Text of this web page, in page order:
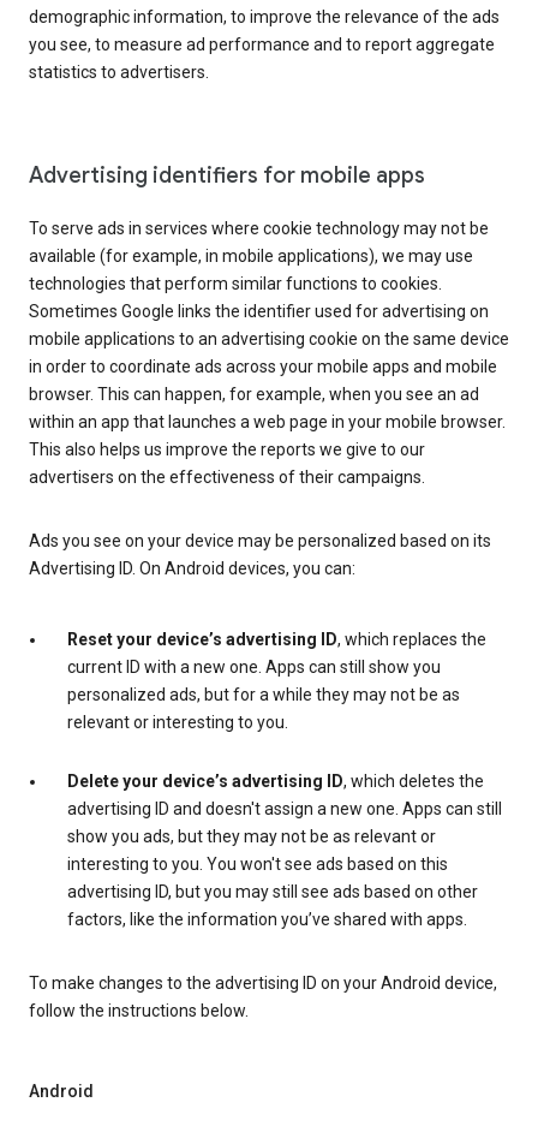
demographic information, to improve the relevance of the ads
you see, to measure ad performance and to report aggregate
statistics to advertisers.
Advertising identifiers for mobile apps
To serve ads in services where cookie technology may not be
available (for example, in mobile applications), we may use
technologies that perform similar functions to cookies.
Sometimes Google links the identifier used for advertising on
mobile applications to an advertising cookie on the same device
in order to coordinate ads across your mobile apps and mobile
browser. This can happen, for example, when you see an ad
within an app that launches a web page in your mobile browser.
This also helps us improve the reports we give to our
advertisers on the effectiveness of their campaigns.
Ads you see on your device may be personalized based on its
Advertising ID. On Android devices, you can:
Reset your device’s advertising ID, which replaces the
current ID with a new one. Apps can still show you
personalized ads, but for a while they may not be as
relevant or interesting to you.
Delete your device’s advertising ID, which deletes the
advertising ID and doesn't assign a new one. Apps can still
show you ads, but they may not be as relevant or
interesting to you. You won't see ads based on this
advertising ID, but you may still see ads based on other
factors, like the information you’ve shared with apps.
To make changes to the advertising ID on your Android device,
follow the instructions below.
Android